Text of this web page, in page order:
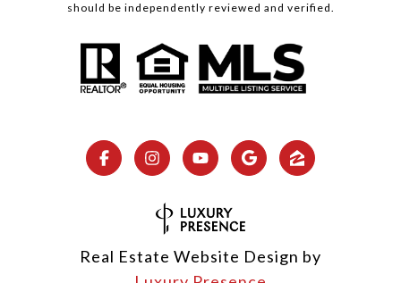
should be independently reviewed and verified.
Real Estate Website Design by